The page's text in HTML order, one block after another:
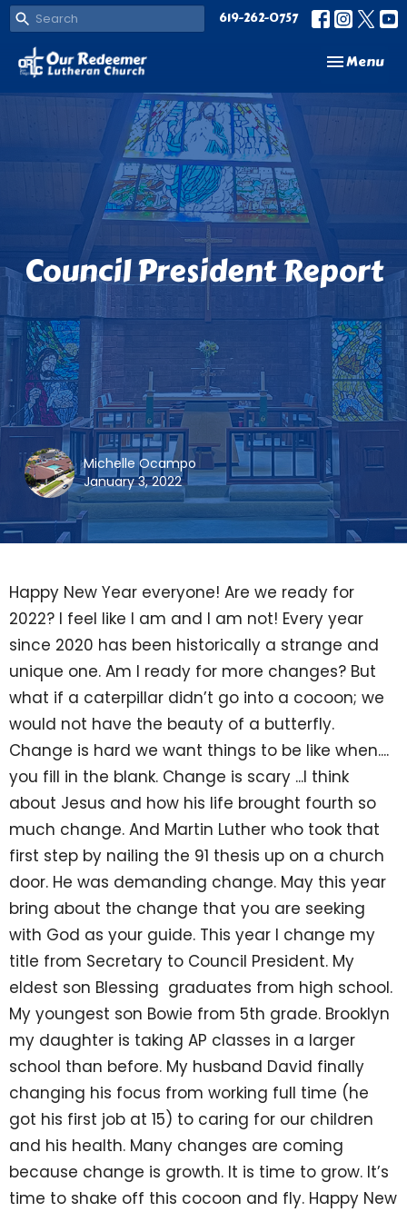
619-262-0757
Toggle
Menu
Council President Report
Michelle Ocampo
January 3, 2022
Happy New Year everyone! Are we ready for
2022? I feel like I am and I am not! Every year
since 2020 has been historically a strange and
unique one. Am I ready for more changes? But
what if a caterpillar didn’t go into a cocoon; we
would not have the beauty of a butterfly.
Change is hard we want things to be like when....
you fill in the blank. Change is scary ...I think
about Jesus and how his life brought fourth so
much change. And Martin Luther who took that
first step by nailing the 91 thesis up on a church
door. He was demanding change. May this year
bring about the change that you are seeking
with God as your guide. This year I change my
title from Secretary to Council President. My
eldest son Blessing graduates from high school.
My youngest son Bowie from 5th grade. Brooklyn
my daughter is taking AP classes in a larger
school than before. My husband David finally
changing his focus from working full time (he
got his first job at 15) to caring for our children
and his health. Many changes are coming
because change is growth. It is time to grow. It’s
time to shake off this cocoon and fly. Happy New